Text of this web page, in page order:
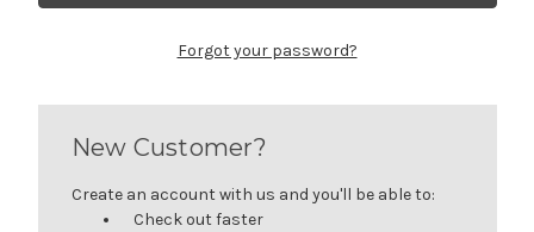
Forgot your password?
New Customer?
Create an account with us and you'll be able to:
Check out faster